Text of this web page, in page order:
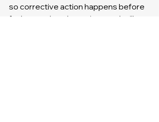
so corrective action happens before
faults escalate. Incentives and utility